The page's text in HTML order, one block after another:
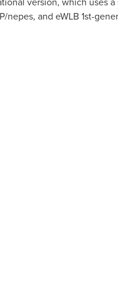
nepes, and eWLB 1st-